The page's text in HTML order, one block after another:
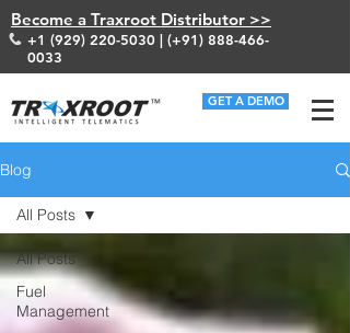
Become a Traxroot Distributor >>
+1 (929) 220-5030 | (+91) 888-466-
0033
GET A DEMO
Blog
All Posts
Fuel
Management
All Posts